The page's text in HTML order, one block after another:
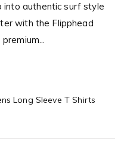
into authentic surf style
with the Flipphead
Long Sleeve T Shirts